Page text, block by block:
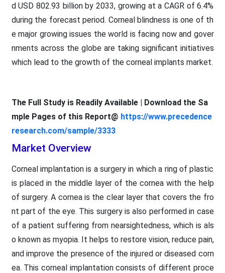
d USD 802.93 billion by 2033, growing at a CAGR of 6.4%
during the forecast period. Corneal blindness is one of th
e major growing issues the world is facing now and gover
nments across the globe are taking significant initiatives
which lead to the growth of the corneal implants market.
The Full Study is Readily Available | Download the Sa
mple Pages of this Report@ https://www.precedence
research.com/sample/3333
Market Overview
Corneal implantation is a surgery in which a ring of plastic
is placed in the middle layer of the cornea with the help
of surgery. A cornea is the clear layer that covers the fro
nt part of the eye. This surgery is also performed in case
of a patient suffering from nearsightedness, which is als
o known as myopia. It helps to restore vision, reduce pain,
and improve the presence of the injured or diseased corn
ea. This corneal implantation consists of different proce